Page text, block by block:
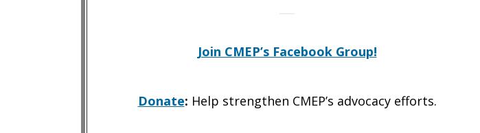
Join CMEP’s Facebook Group!
Donate: Help strengthen CMEP’s advocacy efforts.